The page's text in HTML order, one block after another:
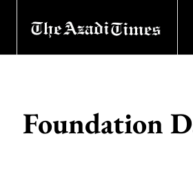
Foundation